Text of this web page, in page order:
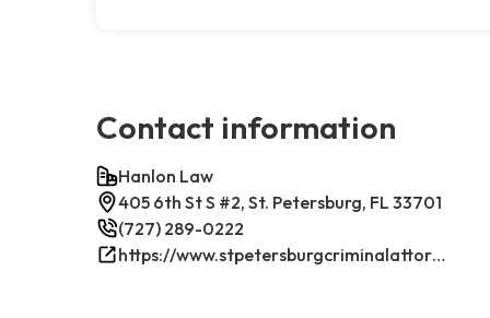
Contact information
Hanlon Law
405 6th St S #2, St. Petersburg, FL 33701
(727) 289-0222
https://www.stpetersburgcriminalattorney.net/